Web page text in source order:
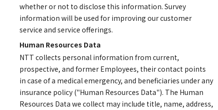
whether or not to disclose this information. Survey
information will be used for improving our customer
service and service offerings.
Human Resources Data
NTT collects personal information from current,
prospective, and former Employees, their contact points
in case of a medical emergency, and beneficiaries under any
insurance policy ("Human Resources Data"). The Human
Resources Data we collect may include title, name, address,